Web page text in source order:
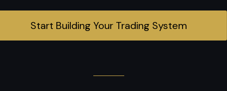
Start Building Your Trading System